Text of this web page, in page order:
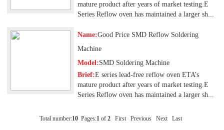
mature product after years of market testing.E
Series Reflow oven has maintained a larger sh...
Name:Good Price SMD Reflow Soldering
Machine
Model:SMD Soldering Machine
Brief:E series lead-free reflow oven ETA’s
mature product after years of market testing.E
Series Reflow oven has maintained a larger sh...
Total number:10Pages:1of 2 First Previous Next Last